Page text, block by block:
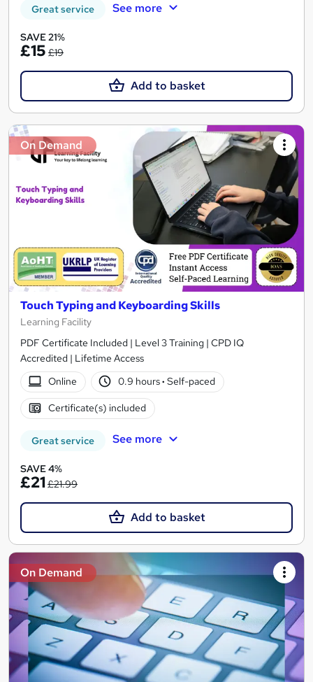
Great service See more
SAVE 21%
£15 £19
Add to basket
On Demand
Touch Typing and Keyboarding Skills
Learning Facility
PDF Certificate Included | Level 3 Training | CPD IQ
Accredited | Lifetime Access
Online
0.9 hours· Self-paced
Certificate(s) included
Great service See more
SAVE 4%
£21£21.99
Add to basket
On Demand